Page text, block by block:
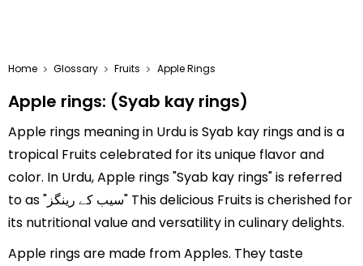
Home Glossary Fruits Apple Rings
Apple rings: (Syab kay rings)
Apple rings meaning in Urdu is Syab kay rings and is a
tropical Fruits celebrated for its unique flavor and
color. In Urdu, Apple rings "Syab kay rings" is referred
to as "سیب کے رینگز" This delicious Fruits is cherished for
its nutritional value and versatility in culinary delights.
Apple rings are made from Apples. They taste